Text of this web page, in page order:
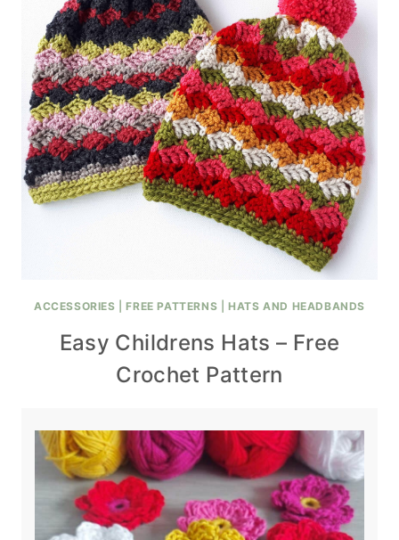
ACCESSORIES |FREE PATTERNS |HATS AND HEADBANDS
Easy Childrens Hats – Free
Crochet Pattern